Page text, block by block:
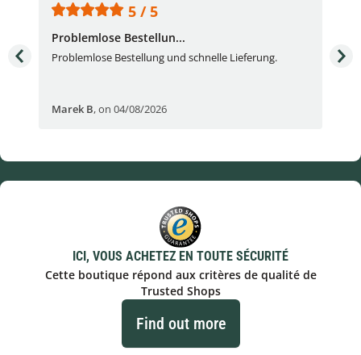
5 / 5
Problemlose Bestellun...
Problemlose Bestellung und schnelle Lieferung.
Marek B,on 04/08/2026
I
ICI, VOUS ACHETEZ EN TOUTE SÉCURITÉ
Cette boutique répond aux critères de qualité de
Trusted Shops
Find out more